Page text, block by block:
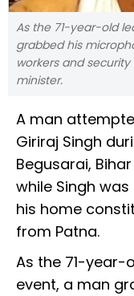
As the 71-year-old
grabbed his
workers and
minister.
A man
Giriraj Singh
Begusarai,
while Singh
his home
from Patna.
As the 71-year-
event, a man